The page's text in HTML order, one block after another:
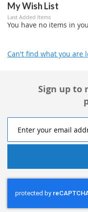
My Wish List
Last Added Items
You have no items in
Can't find what you are
Sign up to